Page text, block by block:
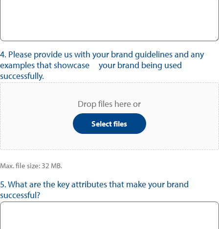
4. Please provide us with your brand guidelines and any
examples that showcase your brand being used
successfully.
Drop files here or
Select files
Max. file size: 32 MB.
5. What are the key attributes that make your brand
successful?